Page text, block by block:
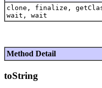
clone, finalize,
wait, wait
Method Detail
toString